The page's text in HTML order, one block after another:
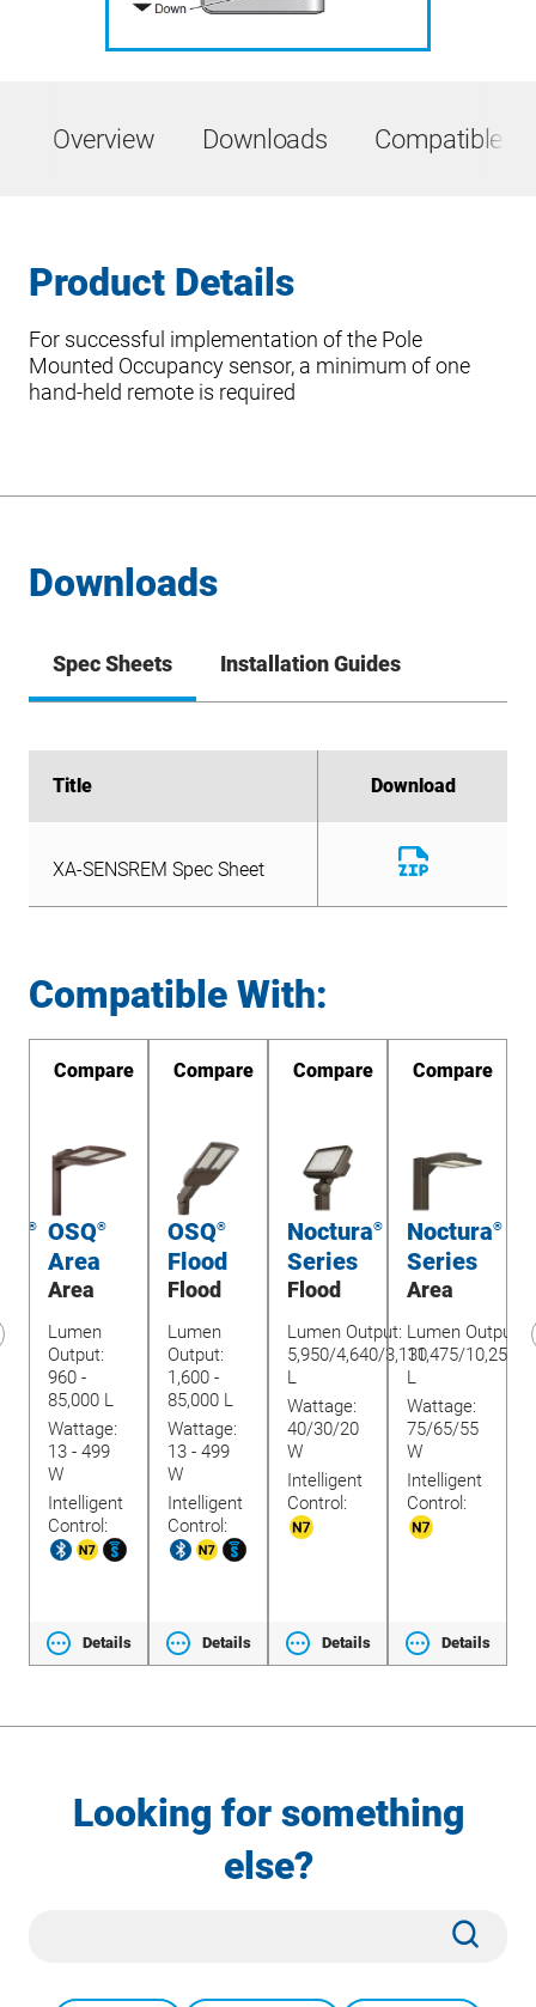
Overview Downloads Compatible
Product Details
For successful implementation of the Pole
Mounted Occupancy sensor, a minimum of one
hand-held remote is required
Downloads
Spec Sheets Installation Guides
Title Download
File
Title Download
XA-SENSREM Spec Sheet
Download
File
Compatible With:
®
Compare
OSQ®
Area
Area
Lumen
Output:
960 -
85,000 L
Wattage:
13 - 499
W
Intelligent
Control:
Details
Compare
OSQ®
Flood
Flood
Lumen
Output:
1,600 -
85,000 L
Wattage:
13 - 499
W
Intelligent
Control:
Details
Compare
Noctura®
Series
Flood
Lumen Output:
5,950/4,640/3,130
L
Wattage:
40/30/20
W
Intelligent
Control:
Details
Compare
Noctura®
Series
Area
Lumen Output:
11,475/10,250/
L
Wattage:
75/65/55
W
Intelligent
Control:
Details
Looking for something
else?